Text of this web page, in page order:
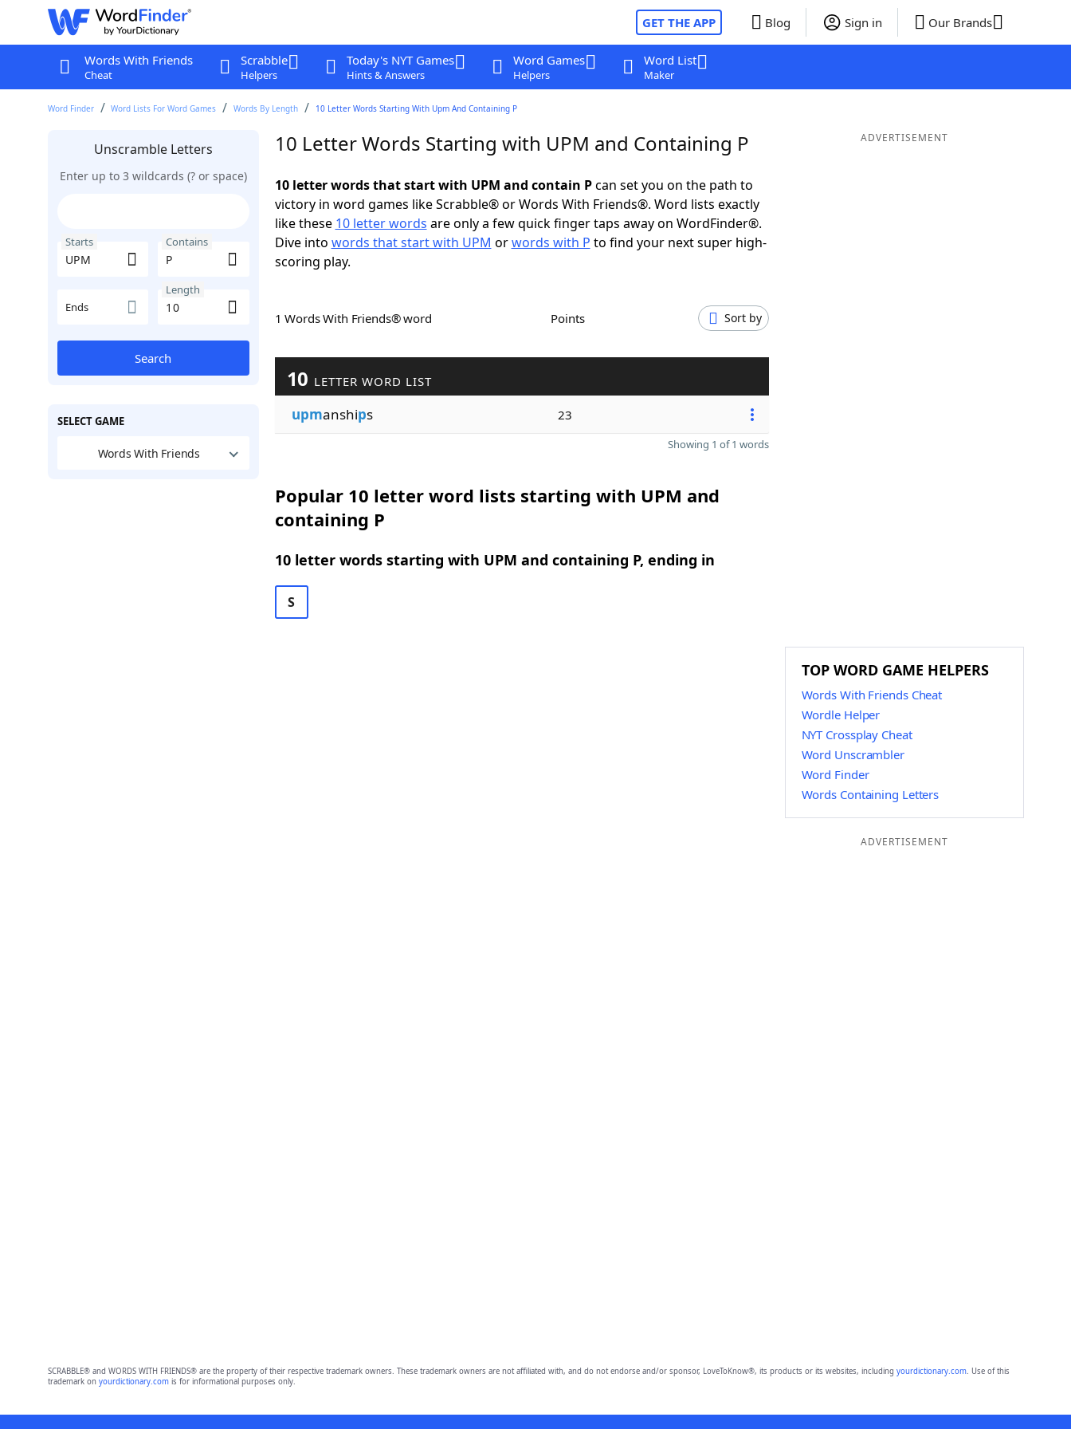
GET THE APP Blog Sign in Our Brands
Words With Friends
Cheat
Scrabble
Helpers
Today's NYT Games
Hints & Answers
Word Games
Helpers
Word List
Maker
Word Finder Word Lists For Word Games Words By Length 10 Letter Words Starting With Upm And Containing P
Unscramble Letters
Enter up to 3 wildcards (? or space)
Starts Contains
Ends
Length
Search
SELECT GAME
Words With Friends
10 Letter Words Starting with UPM and Containing P
10 letter words that start with UPM and contain Pcan set you on the path to
victory in word games like Scrabble® or Words With Friends®. Word lists exactly
like these 10 letter words are only a few quick finger taps away on WordFinder®.
Dive into words that start with UPM orwords with P to find your next super high-
scoring play.
1 Words With Friends® word Points Sort by
10 LETTER WORD LIST
upmanships 23
Showing 1 of 1 words
Popular 10 letter word lists starting with UPM and
containing P
10 letter words starting with UPM and containing P, ending in
S
ADVERTISEMENT
TOP WORD GAME HELPERS
Words With Friends Cheat
Wordle Helper
NYT Crossplay Cheat
Word Unscrambler
Word Finder
Words Containing Letters
ADVERTISEMENT
SCRABBLE® and WORDS WITH FRIENDS® are the property of their respective trademark owners. These trademark owners are not affiliated with, and do not endorse and/or sponsor, LoveToKnow®, its products or its websites, including yourdictionary.com. Use of this
trademark on yourdictionary.comis for informational purposes only.